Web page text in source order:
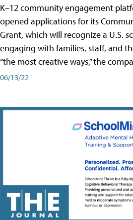
K–12 community engagement
opened applications for its
Grant, which will recognize a U.S.
engaging with families, staff, and
“the most creative ways,” the
06/13/22